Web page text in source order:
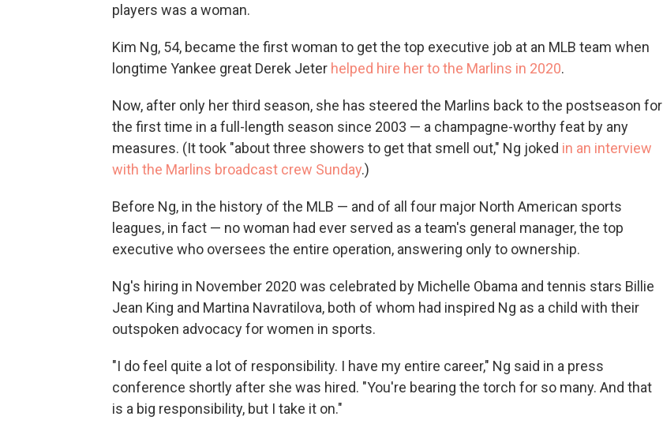
players was a woman.
Kim Ng, 54, became the firstwoman to get the top executive job at an MLB team when
longtime Yankee great Derek Jeter helped hire her to the Marlins in 2020.
Now, after only her third season, she has steered the Marlins back to the postseason for
the first time in a full-length season since 2003 — a champagne-worthy feat by any
measures. (It took "about three showers to get that smell out," Ng joked in an interview
with the Marlins broadcast crew Sunday.)
Before Ng, in the history of the MLB — and of all four major North American sports
leagues, in fact — no woman had ever served as a team's general manager, the top
executive who oversees the entire operation, answering only to ownership.
Ng's hiring in November 2020 was celebrated by Michelle Obama and tennis stars Billie
Jean King and Martina Navratilova, both of whom had inspired Ng as a child with their
outspoken advocacy for women in sports.
"I do feel quite a lot of responsibility. I have my entire career," Ng said in a press
conference shortly after she was hired. "You're bearing the torch for so many. And that
is a big responsibility, but I take it on."